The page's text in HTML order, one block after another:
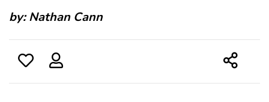
by:Nathan Cann